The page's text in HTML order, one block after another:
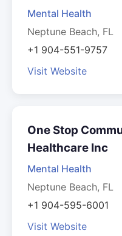
Mental Health
Neptune Beach, FL
+1 904-551-9757
Visit Website
One Stop
Healthcare Inc
Mental Health
Neptune Beach, FL
+1 904-595-6001
Visit Website